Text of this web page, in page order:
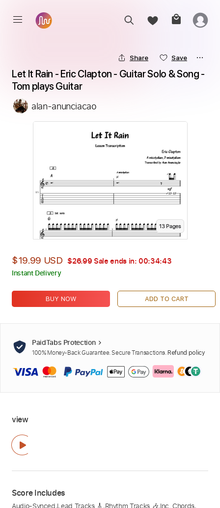
Share Save
Let It Rain - Eric Clapton - Guitar Solo & Song -
Tom plays Guitar
alan-anunciacao
13Pages
$19.99 USD $26.99 Sale ends in: 00:34:42
Instant Delivery
BUY NOW ADD TO CART
PaidTabs Protection
100% Money-Back Guarantee. Secure Transactions. Refund policy
view
Score Includes
Audio-Synced,Lead Tracks 🎸 ,Rhythm Tracks 🎶,Inc. Chords,